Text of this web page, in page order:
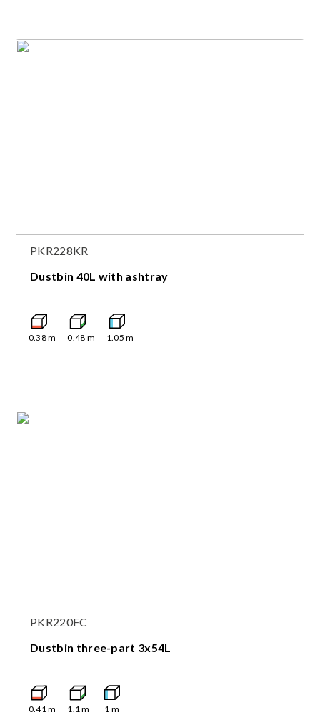
PKR228KR
Dustbin 40L with ashtray
0.38m 0.48 m 1.05 m
PKR220FC
Dustbin three-part 3x54L
0.41m 1.1m 1 m